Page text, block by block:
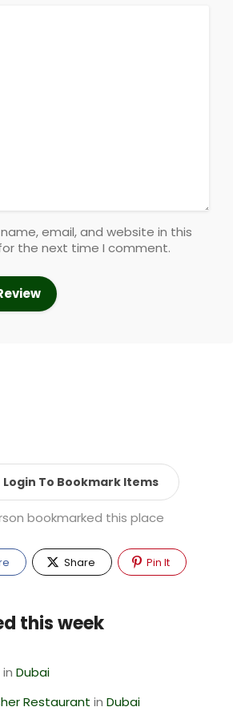
email, and website in this
the next time I comment.
Login To Bookmark Items
bookmarked this place
Share Pin It
this week
in Dubai
Restaurant in Dubai